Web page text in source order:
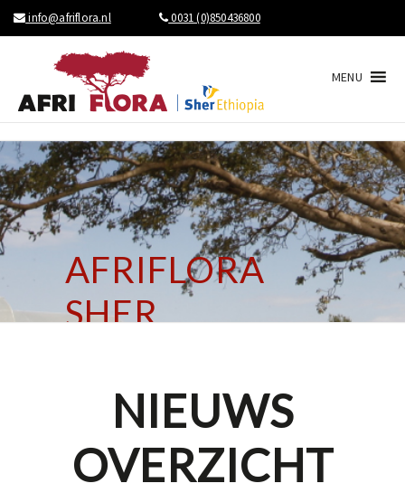
info@afriflora.nl 0031 (0)850436800
MENU
AFRIFLORA
SHER
NIEUWS
OVERZICHT